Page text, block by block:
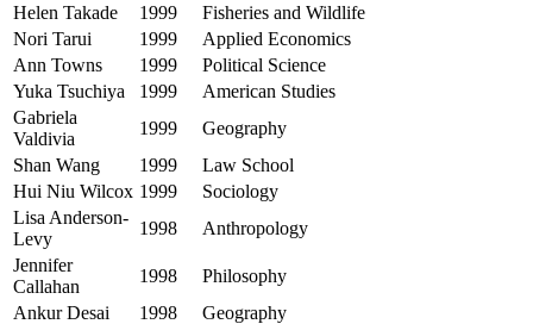
Helen Takade
1999
Fisheries and Wildlife
Nori Tarui
1999
Applied Economics
Ann Towns
1999
Political Science
Yuka Tsuchiya
1999
American Studies
Gabriela
Valdivia
1999
Geography
Shan Wang
1999
Law School
Hui Niu Wilcox 1999
Sociology
Lisa Anderson-
Levy
1998
Anthropology
Jennifer
Callahan
1998
Philosophy
Ankur Desai
1998
Geography